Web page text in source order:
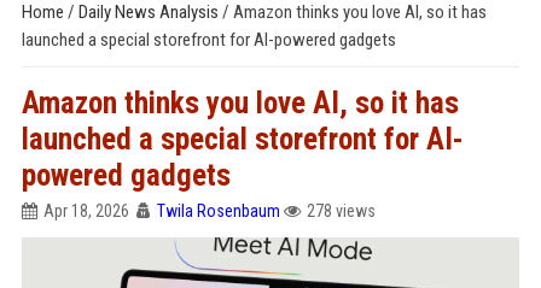
Home / Daily News Analysis / Amazon thinks you love AI, so it has
launched a special storefront for AI-powered gadgets
Amazon thinks you love AI, so it has
launched a special storefront for AI-
powered gadgets
Apr 18, 2026 Twila Rosenbaum 278 views